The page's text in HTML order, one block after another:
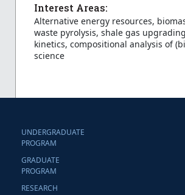
Interest Areas:
Alternative energy resources,
waste pyrolysis, shale gas
kinetics, compositional analysis of
science
UNDERGRADUATE
PROGRAM
GRADUATE
PROGRAM
RESEARCH